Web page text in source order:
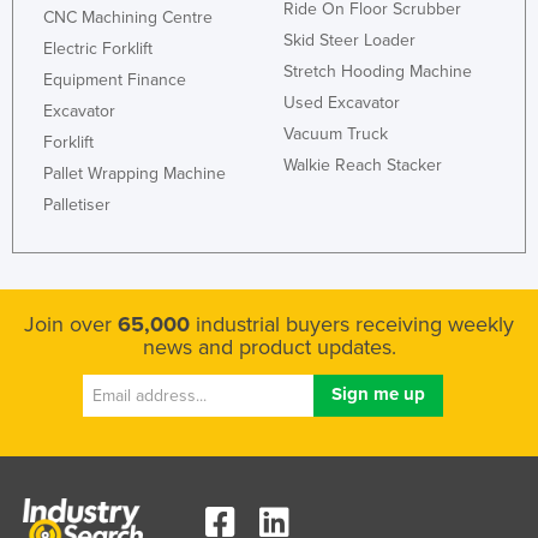
CNC Machining Centre
Electric Forklift
Equipment Finance
Excavator
Forklift
Pallet Wrapping Machine
Palletiser
Ride On Floor Scrubber
Skid Steer Loader
Stretch Hooding Machine
Used Excavator
Vacuum Truck
Walkie Reach Stacker
Join over 65,000 industrial buyers receiving weekly
news and product updates.